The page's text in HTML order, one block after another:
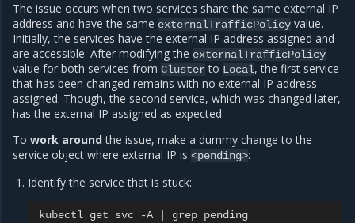
The issue occurs when two services share the same external IP
address and have the same externalTrafficPolicy value.
Initially, the services have the external IP address assigned and
are accessible. After modifying the externalTrafficPolicy
value for both services from Cluster to Local, the first service
that has been changed remains with no external IP address
assigned. Though, the second service, which was changed later,
has the external IP assigned as expected.
To work aroundthe issue, make a dummy change to the
service object where external IP is <pending>:
Identify the service that is stuck:
kubectl get svc -A grep